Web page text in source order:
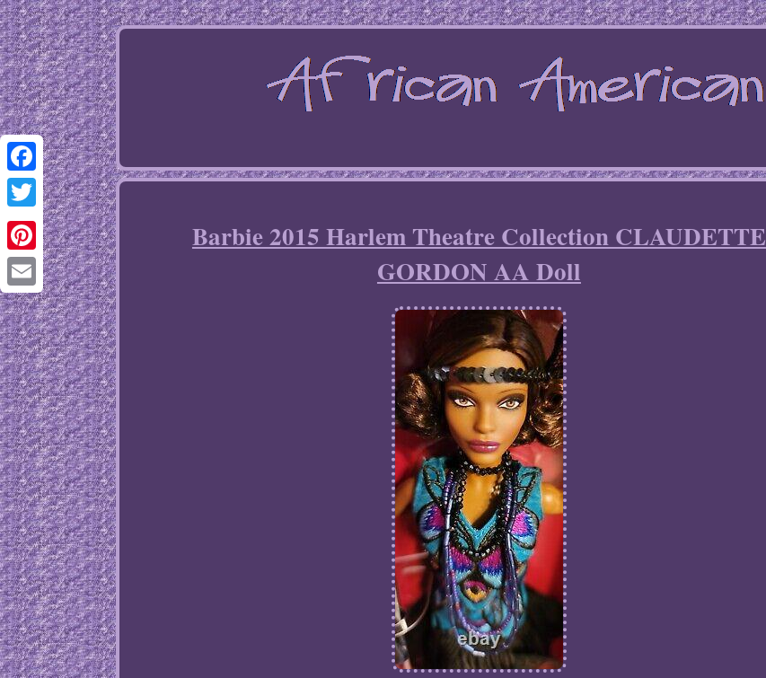
Facebook
Twitter
Pinterest
Email
Barbie 2015 Harlem Theatre Collection CLAUDETTE
GORDON AA Doll